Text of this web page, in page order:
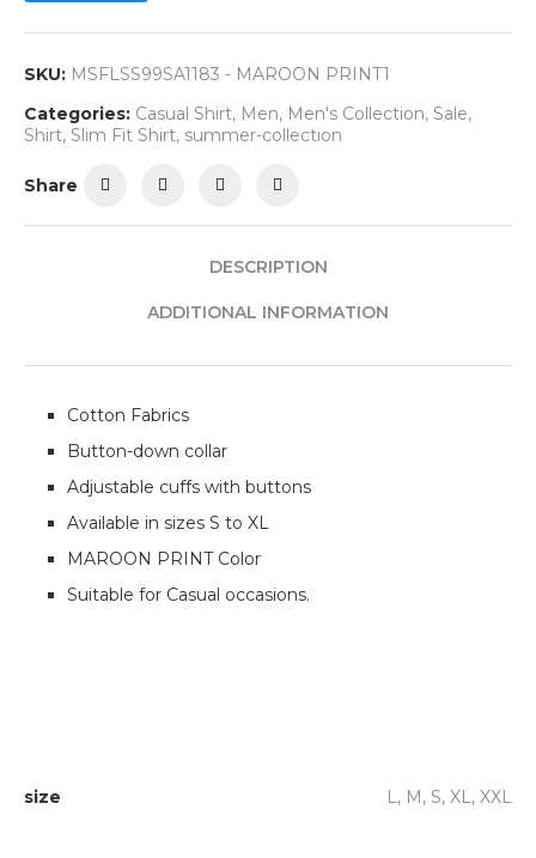
SKU: MSFLSS99SA1183 - MAROON PRINT1
Categories: Casual Shirt, Men, Men's Collection, Sale,
Shirt, Slim Fit Shirt, summer-collection
Share
DESCRIPTION
ADDITIONAL INFORMATION
Cotton Fabrics
Button-down collar
Adjustable cuffs with buttons
Available in sizes S to XL
MAROON PRINT Color
Suitable for Casual occasions.
size L, M, S, XL, XXL